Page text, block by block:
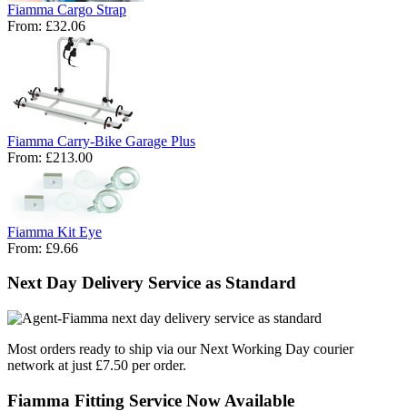
Fiamma Cargo Strap
From: £32.06
Fiamma Carry-Bike Garage Plus
From: £213.00
Fiamma Kit Eye
From: £9.66
Next Day Delivery Service as Standard
Most orders ready to ship via our Next Working Day courier
network at just £7.50 per order.
Fiamma Fitting Service Now Available